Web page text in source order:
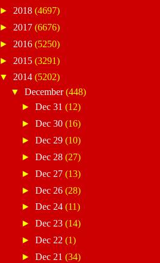
► 2018 (4697)
► 2017 (6676)
► 2016 (5250)
► 2015 (3291)
▼ 2014 (5202)
▼ December(448)
►Dec 31(12)
►Dec 30(16)
►Dec 29(10)
►Dec 28(27)
►Dec 27(13)
►Dec 26(28)
►Dec 24(11)
►Dec 23(14)
►Dec 22(1)
►Dec 21(34)